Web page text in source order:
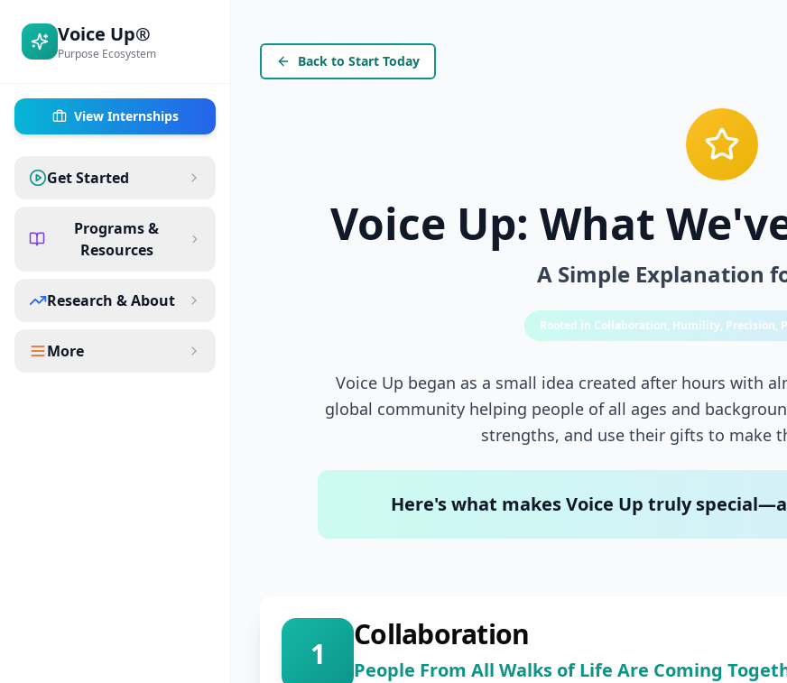
Voice Up®
Purpose Ecosystem
View Internships
Get Started
Programs &
Resources
Research & About
More
Back to Start Today
Voice Up: What
A Simple Explanation
Rooted in Collaboration, Humility, Precision,
Voice Up began as a small idea created after hours with
global community helping people of all ages and
strengths, and use their gifts to make
Here's what makes Voice Up truly
1
Collaboration
People From All Walks of Life Are Coming